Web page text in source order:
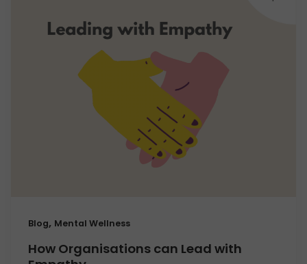
Blog, Mental Wellness
How Organisations can Lead with